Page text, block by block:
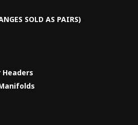
SOLD AS PAIRS)
Headers